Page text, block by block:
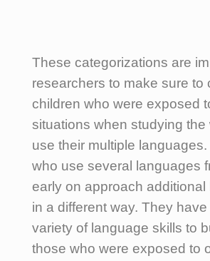
These categorizations are
researchers to make sure to
children who were exposed
situations when studying the
use their multiple
who use several languages
early on approach additional
in a different way. They
variety of language skills to
those who were exposed to